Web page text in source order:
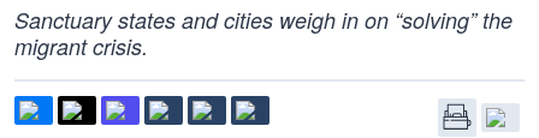
Sanctuary states and cities weigh in on “solving” the
migrant crisis.